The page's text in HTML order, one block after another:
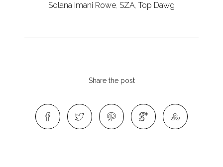
Solana Imani Rowe, SZA, Top Dawg
Share the post